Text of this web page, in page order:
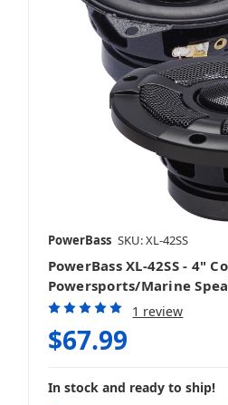
PowerBass SKU: XL-42SS
PowerBass XL-42SS - 4"
Powersports/Marine
1 review
$67.99
In stock and ready to ship!